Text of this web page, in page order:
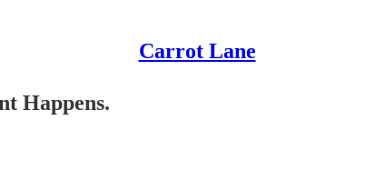
Carrot Lane
Happens.